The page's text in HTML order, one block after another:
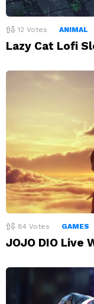
12 Votes ANIMAL
Lazy Cat Lofi
84 Votes GAMES
JOJO DIO Live